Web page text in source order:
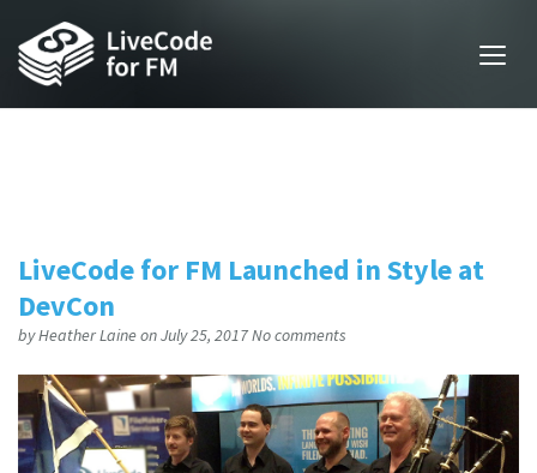
LiveCode for FM Launched in Style at
DevCon
byHeather Laineon July 25, 2017No comments